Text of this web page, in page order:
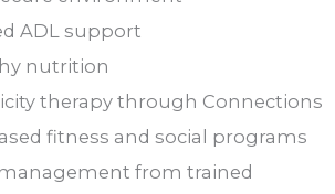
ADL support
nutrition
therapy through Connections
fitness and social programs
from trained